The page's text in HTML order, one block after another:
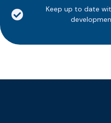
Keep up to date